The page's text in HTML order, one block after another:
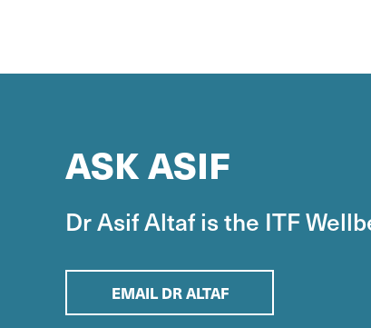
ASK ASIF
Dr Asif Altaf is the ITF
EMAIL DR ALTAF